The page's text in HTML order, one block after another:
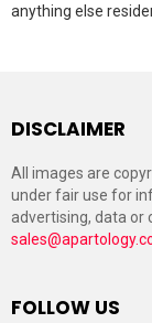
anything else
DISCLAIMER
All images are
under fair use for
advertising, data or
FOLLOW US